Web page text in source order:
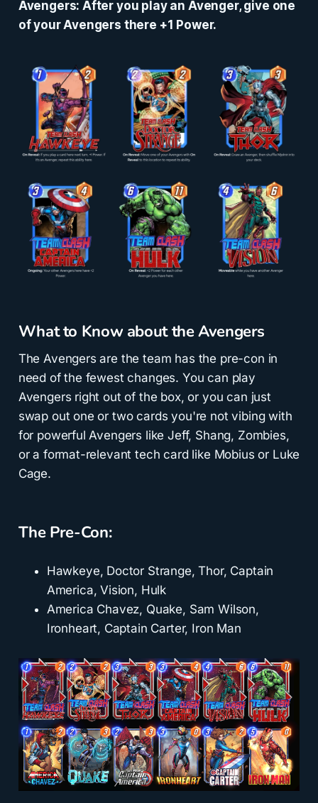
Avengers: After you play an Avenger, give one
of your Avengers there +1 Power.
What to Know about the Avengers
The Avengers are the team has the pre-con in
need of the fewest changes. You can play
Avengers right out of the box, or you can just
swap out one or two cards you're not vibing with
for powerful Avengers like Jeff, Shang, Zombies,
or a format-relevant tech card like Mobius or Luke
Cage.
The Pre-Con:
Hawkeye, Doctor Strange, Thor, Captain
America, Vision, Hulk
America Chavez, Quake, Sam Wilson,
Ironheart, Captain Carter, Iron Man